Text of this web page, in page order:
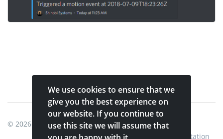
© 2026 Shinobi Systems.
Home
Shop Shinobi Home Documentation
We use cookies to ensure that we
give you the best experience on
our website. If you continue to
use this site we will assume that